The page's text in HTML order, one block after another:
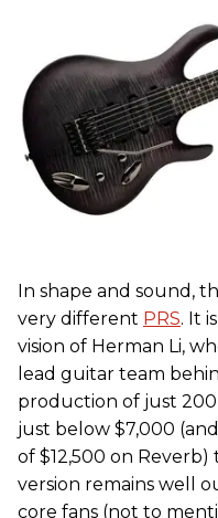
In shape and sound,
very different PRS. It
vision of Herman Li,
lead guitar team
production of just
just below $7,000
of $12,500 on
version remains well
core fans (not to